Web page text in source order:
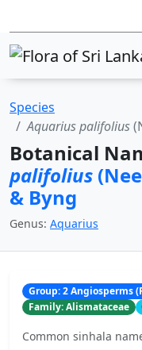
Species
Aquarius palifolius
Botanical
palifolius
& Byng
Genus: Aquarius
Group: 2 Angiosperms
Family: Alismataceae
Common sinhala